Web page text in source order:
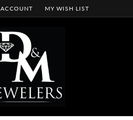
SEARCH MENU
ACCOUNT
TOGGLE MY ACCOUNT MENU
MY WISH LIST
TOGGLE MY WISH LIST